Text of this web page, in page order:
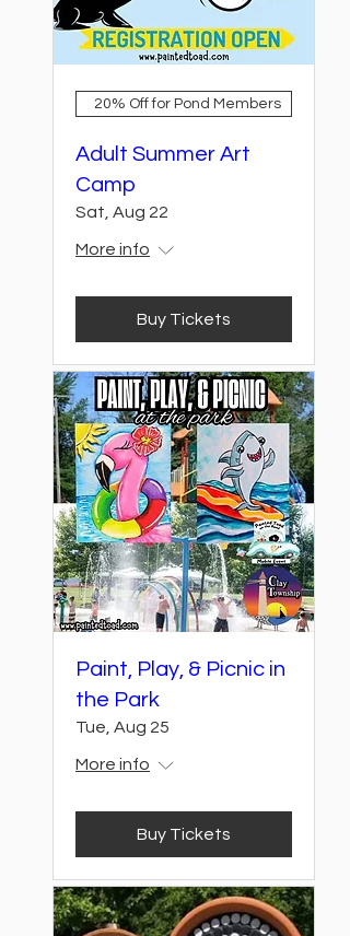
20% Off for Pond Members
Adult Summer Art
Camp
Sat, Aug 22
More info
Buy Tickets
Paint, Play, & Picnic in
the Park
Tue, Aug 25
More info
Buy Tickets